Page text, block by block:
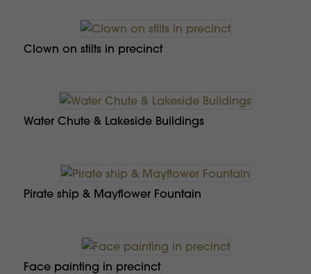
Clown on stilts in precinct
Water Chute & Lakeside Buildings
Pirate ship & Mayflower Fountain
Face painting in precinct